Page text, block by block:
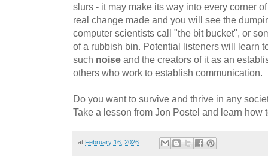
slurs - it may make its way into every corner
real change made and you will see the
computer scientists call "the bit bucket", or
of a rubbish bin. Potential listeners will learn
such noise and the creators of it as an
others who work to establish communication.
Do you want to survive and thrive in any
Take a lesson from Jon Postel and learn how
at February 16, 2026